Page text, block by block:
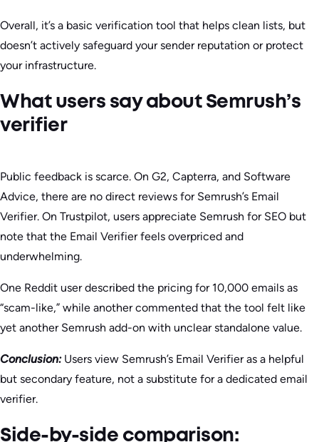
Overall, it’s a basic verification tool that helps clean lists, but
doesn’t actively safeguard your sender reputation or protect
your infrastructure.
What users say about Semrush’s
verifier
Public feedback is scarce. On G2, Capterra, and Software
Advice, there are no direct reviews for Semrush’s Email
Verifier. On Trustpilot, users appreciate Semrush for SEO but
note that the Email Verifier feels overpriced and
underwhelming.
One Reddit user described the pricing for 10,000 emails as
“scam-like,” while another commented that the tool felt like
yet another Semrush add-on with unclear standalone value.
Conclusion:Users view Semrush’s Email Verifier as a helpful
but secondary feature, not a substitute for a dedicated email
verifier.
Side-by-side comparison: